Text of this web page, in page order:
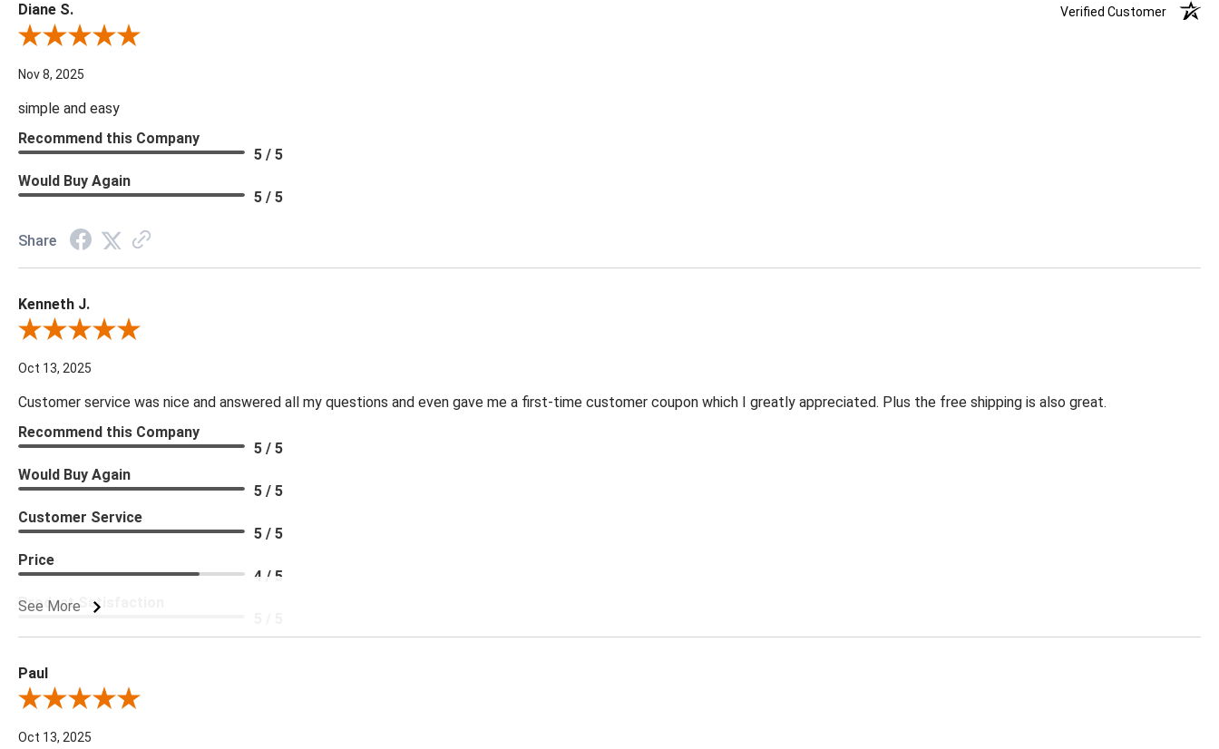
Diane S.
Verified Customer
Review By Diane S.
Nov 8, 2025
simple and easy
Recommend this Company
5 / 5
Would Buy Again
5 / 5
Share
Kenneth J.
Review By Kenneth J.
Oct 13, 2025
Customer service was nice and answered all my questions and even gave me a first-time customer coupon which I greatly appreciated. Plus the free shipping is also great.
See More
Recommend this Company
5 / 5
Would Buy Again
5 / 5
Customer Service
5 / 5
Price
4 / 5
Product Satisfaction
Paul
Review By Paul
Oct 13, 2025